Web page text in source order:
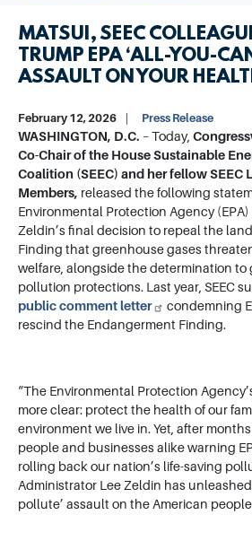
MATSUI, SEEC
TRUMP EPA ‘ALL-YOU-
ASSAULT ON YOUR
February 12, 2026 Press Release
WASHINGTON, D.C. – Today,
Co-Chair of the House Sustainable
Coalition (SEEC) and her fellow SEEC
Members, released the following
Environmental Protection Agency
Zeldin’s final decision to repeal the
Finding that greenhouse gases
welfare, alongside the determination
pollution protections. Last year, SEEC
public comment letter
condemning
rescind the Endangerment Finding.
“The Environmental Protection
more clear: protect the health of our
environment we live in. Yet, after
people and businesses alike warning
rolling back our nation’s life-saving
Administrator Lee Zeldin has
pollute’ assault on the American